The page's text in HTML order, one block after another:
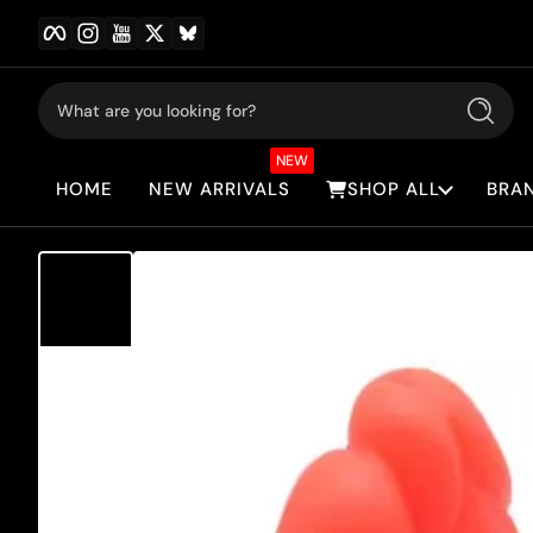
Skip to content
Facebook
Instagram
YouTubeTwitter
What are you looking for? Search
HOME NEW ARRIVALS
NEW
SHOP ALL